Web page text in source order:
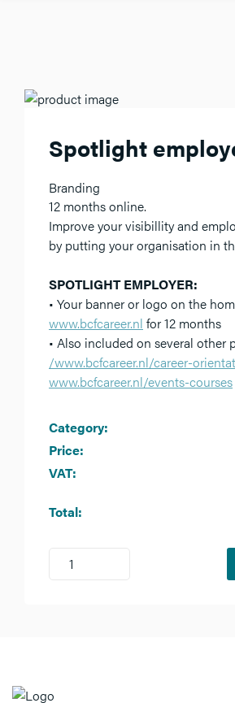
Spotlight
Branding
12 months online.
Improve your visibillity and
by putting your organisation in
SPOTLIGHT EMPLOYER:
• Your banner or logo on the
www.bcfcareer.nl for 12 months
• Also included on several other
/www.bcfcareer.nl/career-
www.bcfcareer.nl/events-courses
Category:
Price:
VAT:
Total:
1